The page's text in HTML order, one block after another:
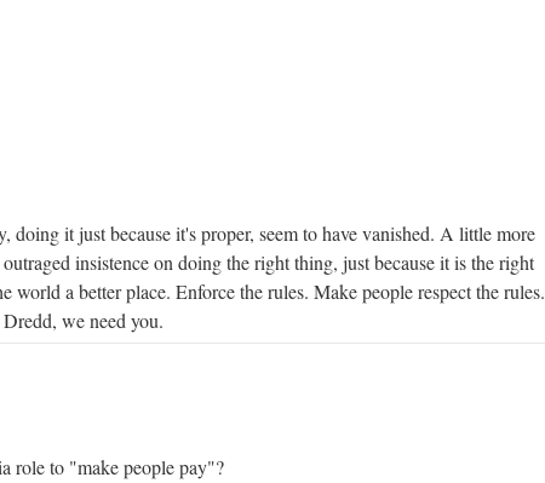
doing it just because it's proper, seem to have vanished. A little more
insistence on doing the right thing, just because it is the right
world a better place. Enforce the rules. Make people respect the rules.
we need you.
role to "make people pay"?